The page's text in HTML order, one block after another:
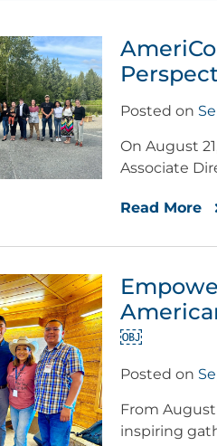
Posted on
On August
Associate
Read More
￼
Posted on
From
inspiring